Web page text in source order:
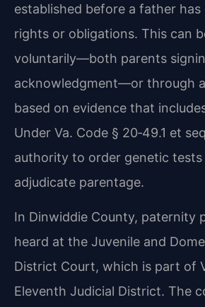
established before a father
rights or obligations. This can
voluntarily—both parents
acknowledgment—or through
based on evidence that
Under Va. Code § 20‑49.1 et
authority to order genetic tests
adjudicate parentage.
In Dinwiddie County, paternity
heard at the Juvenile and
District Court, which is part of
Eleventh Judicial District. The